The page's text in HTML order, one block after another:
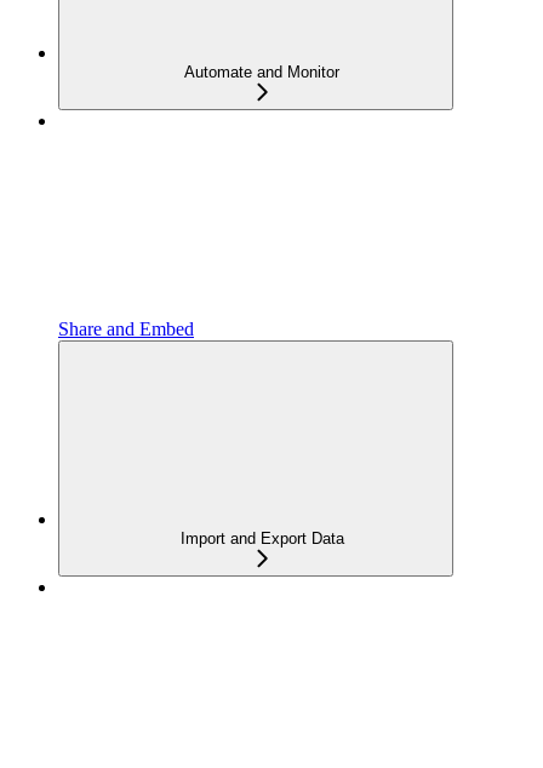
Automate and Monitor
Share and Embed
Import and Export Data